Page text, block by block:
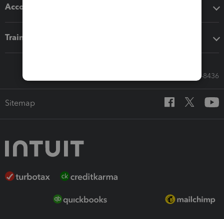
Accounting solutions
Training & support
Call Sales: 833-564-8436
Sitemap